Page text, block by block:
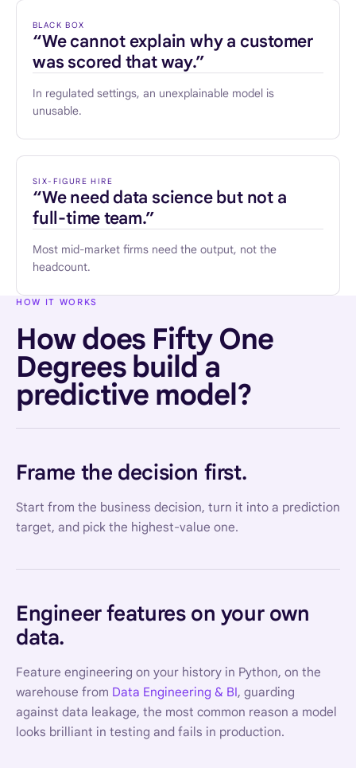
BLACK BOX
“We cannot explain why a customer
was scored that way.”
In regulated settings, an unexplainable model is
unusable.
SIX-FIGURE HIRE
“We need data science but not a
full-time team.”
Most mid-market firms need the output, not the
headcount.
HOW IT WORKS
How does Fifty One
Degrees build a
predictive model?
Frame the decision first.
Start from the business decision, turn it into a prediction
target, and pick the highest-value one.
Engineer features on your own
data.
Feature engineering on your history in Python, on the
warehouse from Data Engineering & BI, guarding
against data leakage, the most common reason a model
looks brilliant in testing and fails in production.